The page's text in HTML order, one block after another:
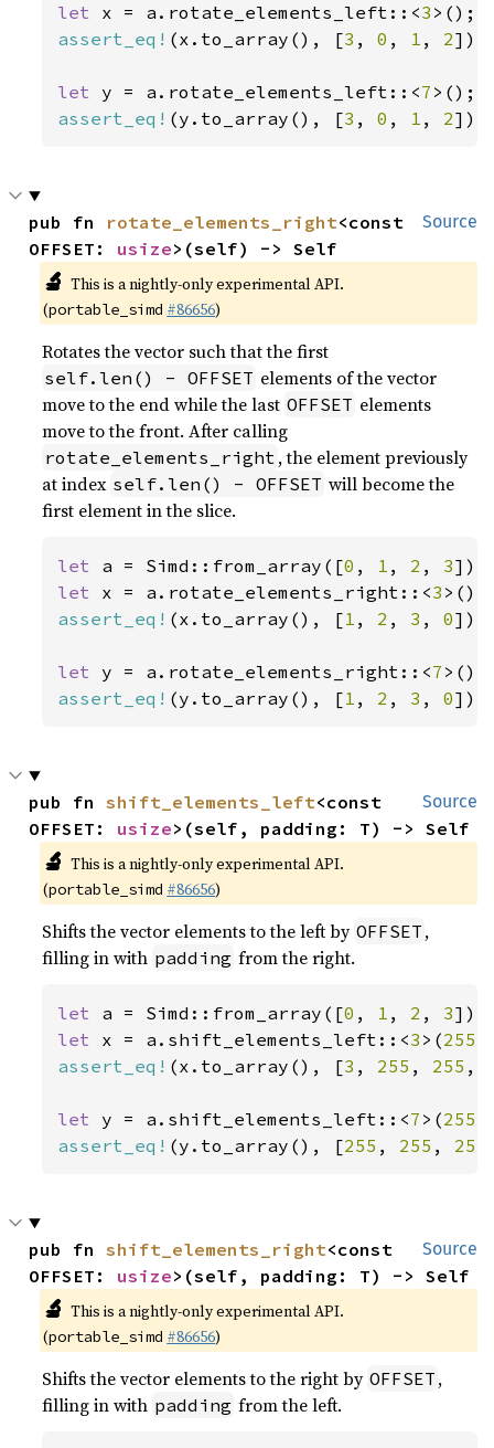
let x = a.rotate_elements_left::<3
assert_eq! (x.to_array(), [3 , 0 , 1 , 2]);
let y = a.rotate_elements_left::<7
assert_eq! (y.to_array(), [3 , 0 , 1 , 2]);
Source
pub fn rotate_elements_right<const
OFFSET: usize>(self) -> Self
🔬 This is a nightly-only experimental API.
(portable_simd #86656)
Rotates the vector such that the first
self.len() - OFFSET elements of the vector
move to the end while the last OFFSET elements
move to the front. After calling
rotate_elements_right , the element previously
at index self.len() - OFFSET will become the
first element in the slice.
let a = Simd::from_array([0 , 1 , 2 , 3
let x = a.rotate_elements_right::<3
assert_eq! (x.to_array(), [1 , 2 , 3 , 0]);
let y = a.rotate_elements_right::<7
assert_eq! (y.to_array(), [1 , 2 , 3 , 0]);
Source
pub fn shift_elements_left<const
OFFSET: usize>(self, padding: T) -> Self
🔬 This is a nightly-only experimental API.
(portable_simd #86656)
Shifts the vector elements to the left by OFFSET ,
filling in with padding from the right.
let a = Simd::from_array([0 , 1 , 2 , 3
let x = a.shift_elements_left::<3 >(255
assert_eq! (x.to_array(), [3 , 255 , 255 ,
let y = a.shift_elements_left::<7 >(255
assert_eq! (y.to_array(), [255 , 255 , 255
Source
pub fn shift_elements_right<const
OFFSET: usize>(self, padding: T) -> Self
🔬 This is a nightly-only experimental API.
(portable_simd #86656)
Shifts the vector elements to the right by OFFSET ,
filling in with padding from the left.